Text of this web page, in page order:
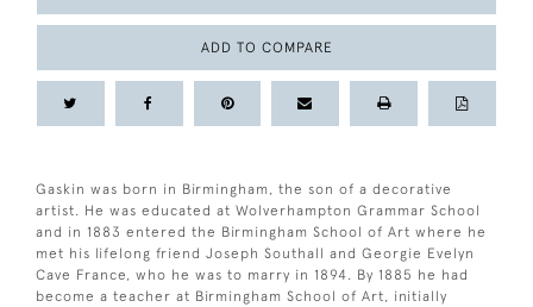
ADD TO COMPARE
Gaskin was born in Birmingham, the son of a decorative
artist. He was educated at Wolverhampton Grammar School
and in 1883 entered the Birmingham School of Art where he
met his lifelong friend Joseph Southall and Georgie Evelyn
Cave France, who he was to marry in 1894. By 1885 he had
become a teacher at Birmingham School of Art, initially